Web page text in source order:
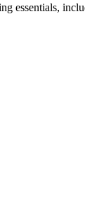
essentials,